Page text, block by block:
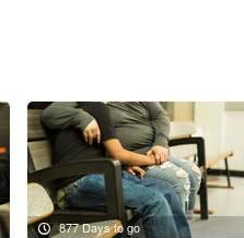
877 Days to go